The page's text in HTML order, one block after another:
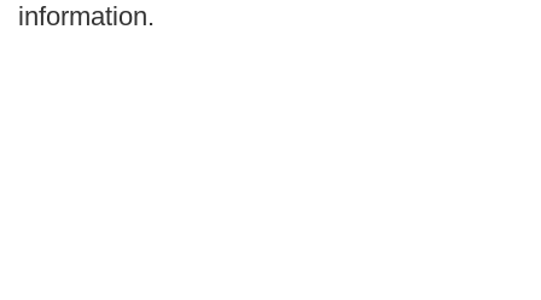
information.